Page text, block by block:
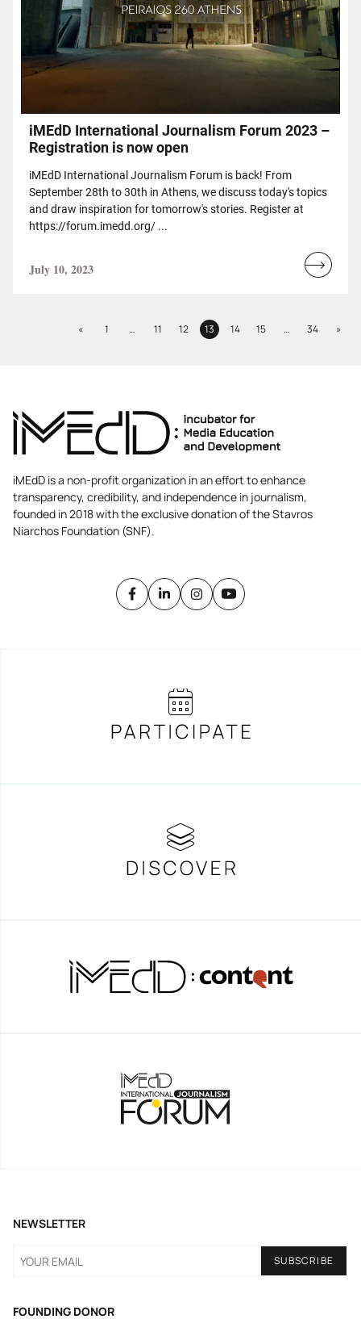
iMEdD International Journalism Forum 2023 –
Registration is now open
iMEdD International Journalism Forum is back! From
September 28th to 30th in Athens, we discuss today's topics
and draw inspiration for tomorrow's stories. Register at
https://forum.imedd.org/ ...
July 10, 2023
Read
«PreviousPage
1 … Page
11 Page
12 Page
13 Page
14 Page
15 … Page
34 »Next
iMEdD is a non-profit organization in an effort to enhance
transparency, credibility, and independence in journalism,
founded in 2018 with the exclusive donation of the Stavros
Niarchos Foundation (SNF).
FOUNDING DONOR
NEWSLETTER